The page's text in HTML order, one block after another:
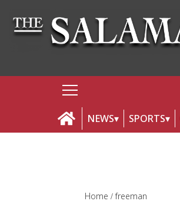
NEWS SPORTS
Home freeman